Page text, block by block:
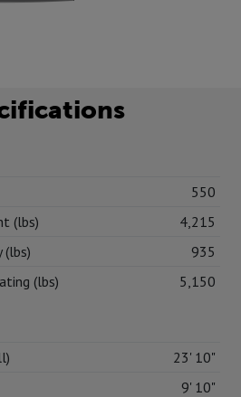
550
(lbs)
4,215
(lbs)
935
(lbs)
5,150
23' 10"
9' 10"